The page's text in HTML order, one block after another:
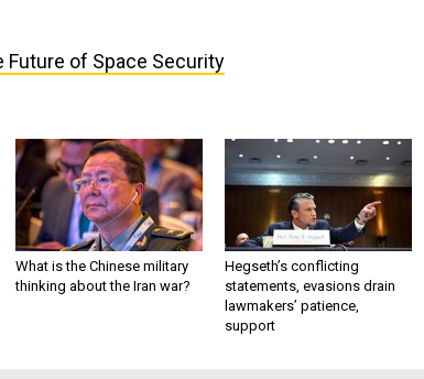
Future of Space Security
What is the Chinese military
thinking about the Iran war?
Hegseth’s conflicting
statements, evasions drain
lawmakers’ patience,
support